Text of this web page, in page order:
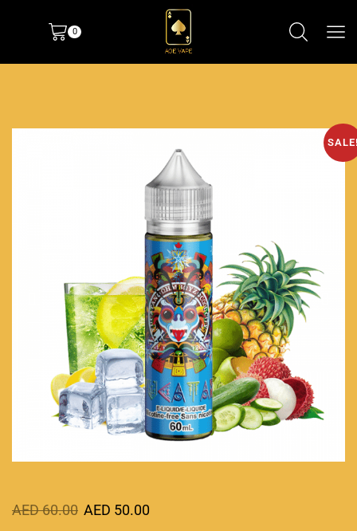
0
AED60.00 AED 50.00